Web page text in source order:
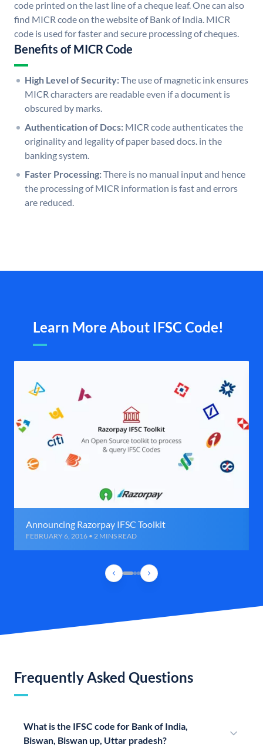
code printed on the last line of a cheque leaf. One can also
find MICR code on the website of Bank of India. MICR
code is used for faster and secure processing of cheques.
Benefits of MICR Code
High Level of Security:The use of magnetic ink ensures
MICR characters are readable even if a document is
obscured by marks.
Authentication of Docs: MICR code authenticates the
originality and legality of paper based docs. in the
banking system.
Faster Processing:There is no manual input and hence
the processing of MICR information is fast and errors
are reduced.
Learn More About IFSC Code!
Announcing Razorpay IFSC Toolkit
FEBRUARY 6, 2016 • 2 MINS READ
Frequently Asked Questions
What is the IFSC code for Bank of India,
Biswan, Biswan up, Uttar pradesh?